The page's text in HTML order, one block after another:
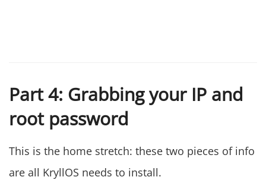
Part 4: Grabbing your IP and
root password
This is the home stretch: these two pieces of info
are all KryllOS needs to install.